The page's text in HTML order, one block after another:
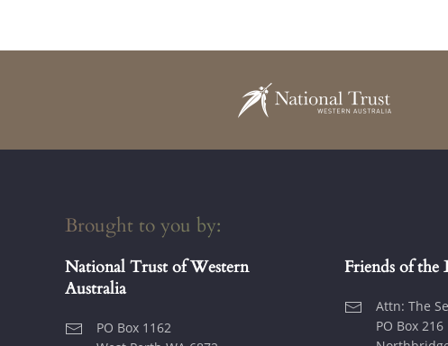
Brought to you by:
National Trust of Western
Australia
PO Box 1162
Friends of the
Attn: The
PO Box 216